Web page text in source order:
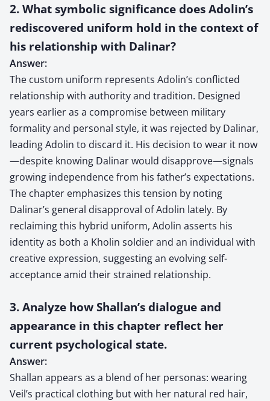
2. What symbolic significance does Adolin’s
rediscovered uniform hold in the context of
his relationship with Dalinar?
Answer:
The custom uniform represents Adolin’s conflicted
relationship with authority and tradition. Designed
years earlier as a compromise between military
formality and personal style, it was rejected by Dalinar,
leading Adolin to discard it. His decision to wear it now
—despite knowing Dalinar would disapprove—signals
growing independence from his father’s expectations.
The chapter emphasizes this tension by noting
Dalinar’s general disapproval of Adolin lately. By
reclaiming this hybrid uniform, Adolin asserts his
identity as both a Kholin soldier and an individual with
creative expression, suggesting an evolving self-
acceptance amid their strained relationship.
3. Analyze how Shallan’s dialogue and
appearance in this chapter reflect her
current psychological state.
Answer:
Shallan appears as a blend of her personas: wearing
Veil’s practical clothing but with her natural red hair,